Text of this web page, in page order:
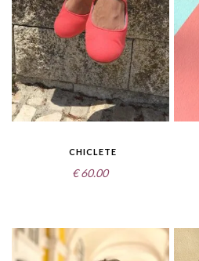
CHICLETE
€ 60.00